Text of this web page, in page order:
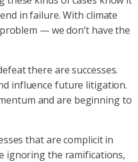
in failure. With climate
— we don’t have the
there are successes.
influence future litigation.
and are beginning to
that are complicit in
ignoring the ramifications,